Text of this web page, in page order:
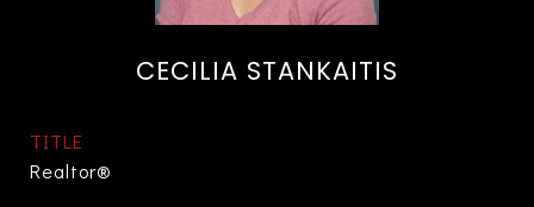
CECILIA STANKAITIS
TITLE
Realtor®